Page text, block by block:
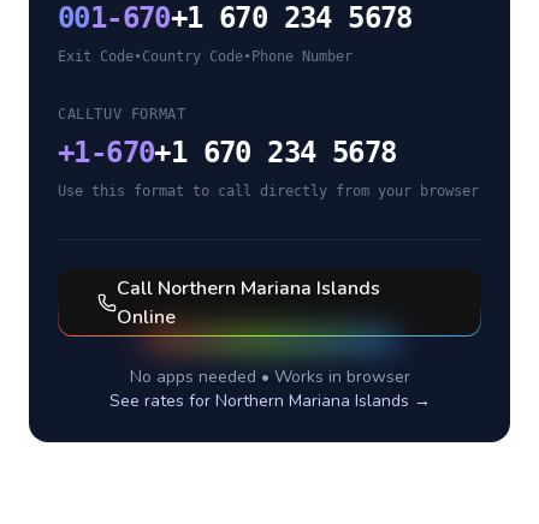
001-670+1 670 234 5678
Exit Code•Country Code• Phone Number
CALLTUV FORMAT
+1-670+1 670 234 5678
Use this format to call directly from your browser
Call Northern Mariana Islands
Online
No apps needed • Works in browser
See rates for Northern Mariana Islands →